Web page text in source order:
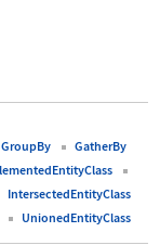
GroupBy
GatherBy
IntersectedEntityClass
UnionedEntityClass